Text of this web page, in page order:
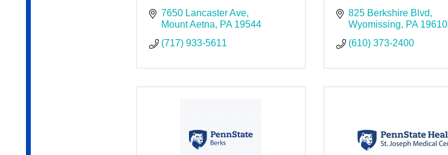
7650 Lancaster Ave
Mount Aetna
PA 19544
(717) 933-5611
825 Berkshire Blvd
Wyomissing
PA 19610
(610) 373-2400